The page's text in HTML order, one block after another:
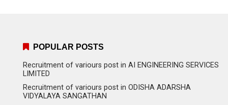
POPULAR POSTS
Recruitment of variours post in AI ENGINEERING SERVICES
LIMITED
Recruitment of variours post in ODISHA ADARSHA
VIDYALAYA SANGATHAN